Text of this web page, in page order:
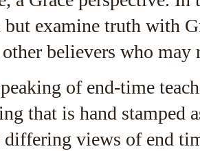
but examine truth with
believers who may
of end-time
that is hand stamped
differing views of end